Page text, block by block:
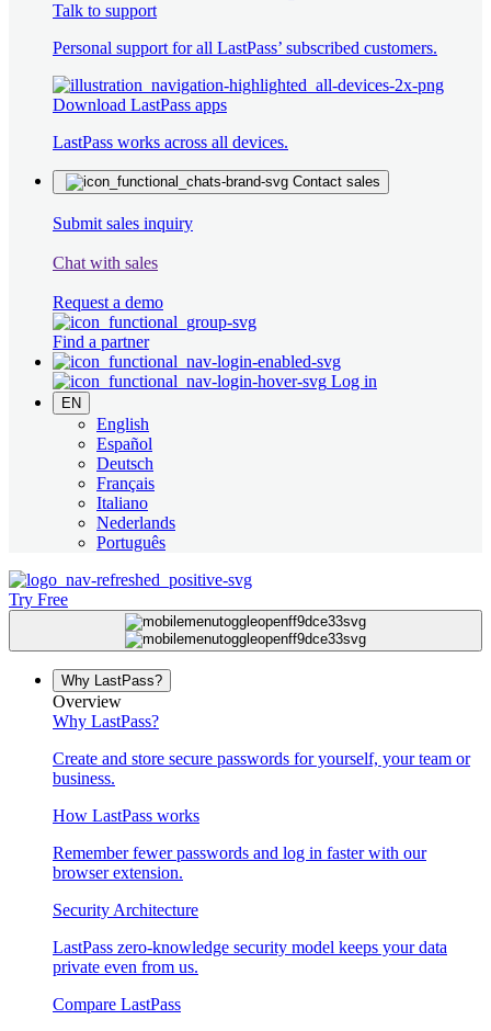
Talk to support
Personal support for all LastPass’ subscribed customers.
Download LastPass apps
LastPass works across all devices.
Contact sales
Submit sales inquiry
Chat with sales
Request a demo
Find a partner
Log in
EN
English
Español
Deutsch
Français
Italiano
Nederlands
Português
Try Free
Why LastPass?
Overview
Why LastPass?
Create and store secure passwords for yourself, your team or
business.
How LastPass works
Remember fewer passwords and log in faster with our
browser extension.
Security Architecture
LastPass zero-knowledge security model keeps your data
private even from us.
Compare LastPass